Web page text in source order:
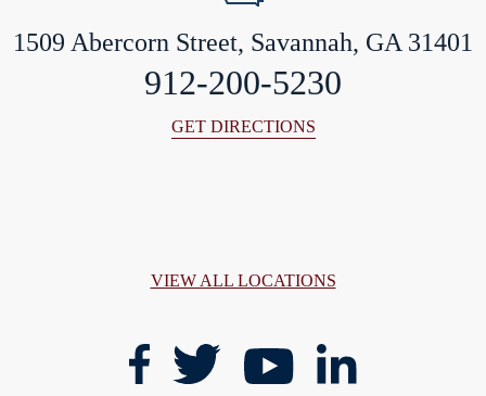
1509 Abercorn Street, Savannah, GA 31401
912-200-5230
GET DIRECTIONS
VIEW ALL LOCATIONS